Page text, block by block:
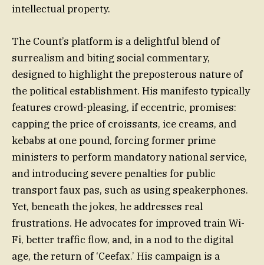
intellectual property.
The Count’s platform is a delightful blend of
surrealism and biting social commentary,
designed to highlight the preposterous nature of
the political establishment. His manifesto typically
features crowd-pleasing, if eccentric, promises:
capping the price of croissants, ice creams, and
kebabs at one pound, forcing former prime
ministers to perform mandatory national service,
and introducing severe penalties for public
transport faux pas, such as using speakerphones.
Yet, beneath the jokes, he addresses real
frustrations. He advocates for improved train Wi-
Fi, better traffic flow, and, in a nod to the digital
age, the return of ‘Ceefax.’ His campaign is a